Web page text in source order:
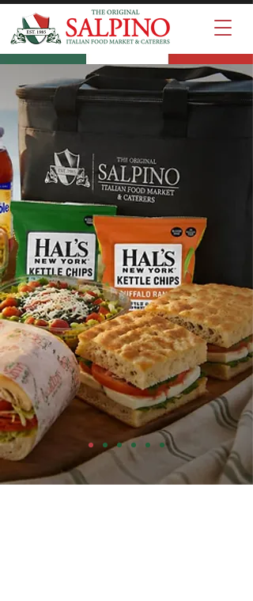
Summer
Lunch Special
Choice of sandwiches,
side salads, Hal's chips,
and drinks!
Comes in an insulated
bag with 4 individual fruit
cups, and paper goods.
ORDER NOW!